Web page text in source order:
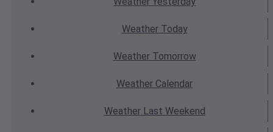
WeatherToday
WeatherTomorrow
Weather Calendar
WeatherLast Weekend